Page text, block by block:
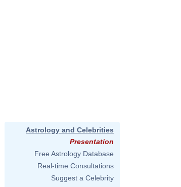
Astrology and Celebrities
Presentation
Free Astrology Database
Real-time Consultations
Suggest a Celebrity